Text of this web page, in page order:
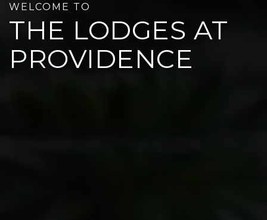
WELCOME TO
THE LODGES AT
PROVIDENCE